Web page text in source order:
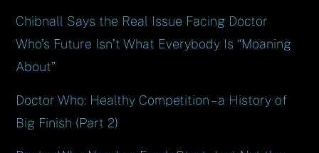
Chibnall Says the Real Issue Facing Doctor
Who’s Future Isn’t What Everybody Is “Moaning
About”
Doctor Who: Healthy Competition – a History of
Big Finish (Part 2)